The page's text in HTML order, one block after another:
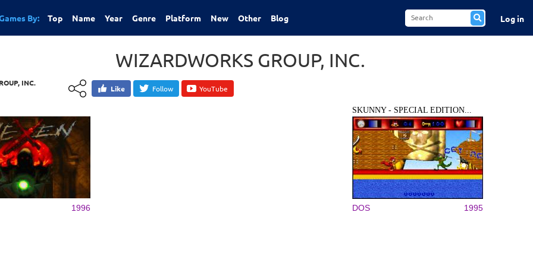
By: Top Name Year Genre Platform New Other Blog Log in
INC.
WIZARDWORKS GROUP, INC.
Like Follow YouTube
1996
SKUNNY - SPECIAL EDITION...
DOS 1995